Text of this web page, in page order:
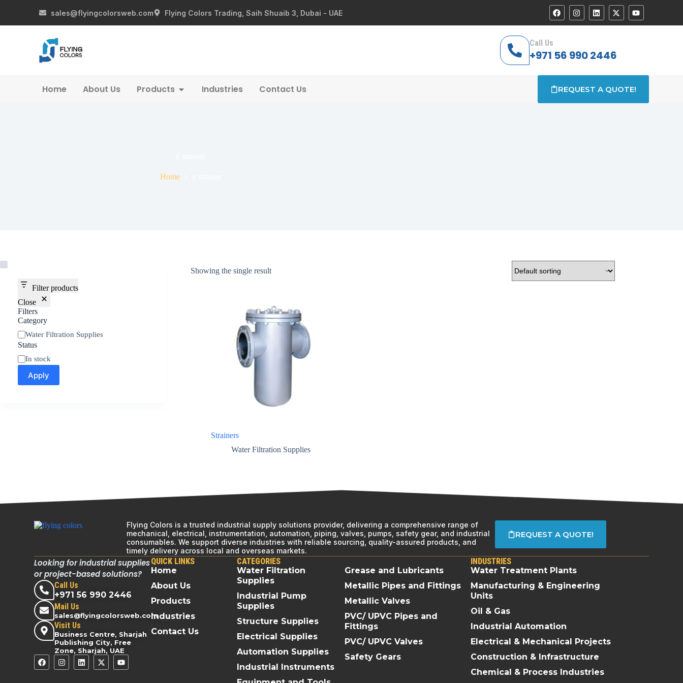
sales@flyingcolorsweb.com Flying Colors Trading, Saih Shuaib 3, Dubai - UAE
Call Us
+971 56 990 2446
Home About Us Products Industries Contact Us REQUEST A QUOTE!
Home
Showing the single result
Strainers
Water Filtration Supplies
Filter products
Close
Filters
Category
Water Filtration Supplies
Status
In stock
Apply
Flying Colors is a trusted industrial supply solutions provider, delivering a comprehensive range of
mechanical, electrical, instrumentation, automation, piping, valves, pumps, safety gear, and industrial
consumables. We support diverse industries with reliable sourcing, quality-assured products, and
timely delivery across local and overseas markets.
REQUEST A QUOTE!
Looking for industrial supplies
or project-based solutions?
Call Us
+971 56 990 2446
Mail Us
sales@flyingcolorsweb.com
Visit Us
Business Centre, Sharjah
Publishing City, Free
Zone, Sharjah, UAE
QUICK LINKS
Home
About Us
Products
Industries
Contact Us
CATEGORIES
Water Filtration
Supplies
Industrial Pump
Supplies
Structure Supplies
Electrical Supplies
Automation Supplies
Industrial Instruments
Grease and Lubricants
Metallic Pipes and Fittings
Metallic Valves
PVC/ UPVC Pipes and
Fittings
PVC/ UPVC Valves
Safety Gears
INDUSTRIES
Water Treatment Plants
Manufacturing & Engineering
Units
Oil & Gas
Industrial Automation
Electrical & Mechanical Projects
Construction & Infrastructure
Chemical & Process Industries